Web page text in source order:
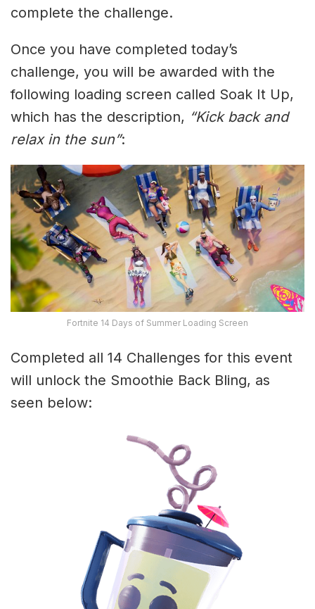
complete the challenge.
Once you have completed today’s
challenge, you will be awarded with the
following loading screen called Soak It Up,
which has the description, “Kick back and
relax in the sun”:
Fortnite 14 Days of Summer Loading Screen
Completed all 14 Challenges for this event
will unlock the Smoothie Back Bling, as
seen below: